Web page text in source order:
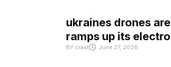
ukraines drones
ramps up its
BY crast June 27, 2026